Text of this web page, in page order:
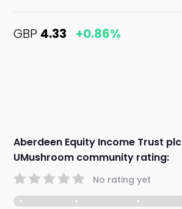
GBP 4.33 +0.86%
Aberdeen Equity Income Trust plc
UMushroom community rating:
No rating yet